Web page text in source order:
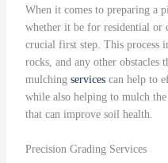
When it comes to preparing a
whether it be for residential or
crucial first step. This process
rocks, and any other obstacles
mulching servicescan help to
while also helping to mulch
that can improve soil health.
Precision Grading Services